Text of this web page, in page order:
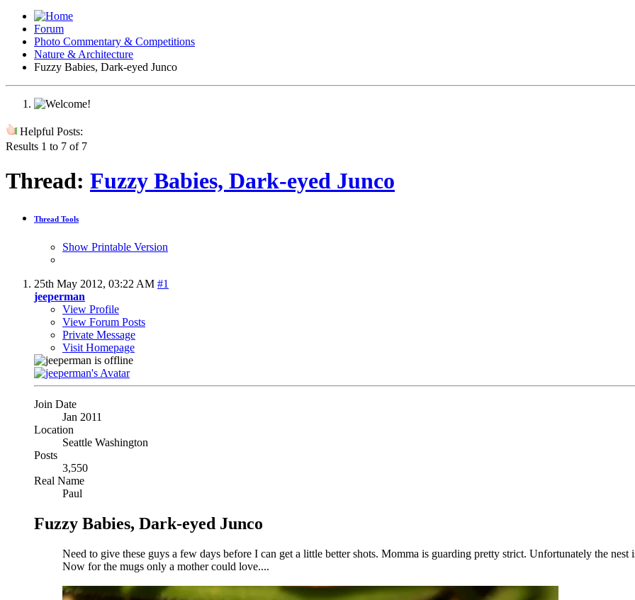
Forum
Photo Commentary & Competitions
Nature & Architecture
Fuzzy Babies, Dark-eyed Junco
Helpful Posts:
Results 1 to 7 of 7
Thread: Fuzzy Babies, Dark-eyed Junco
Thread Tools
Show Printable Version
25th May 2012, 03:22 AM #1
jeeperman
View Profile
View Forum Posts
Private Message
Visit Homepage
Join Date
Jan 2011
Location
Seattle Washington
Posts
3,550
Real Name
Paul
Fuzzy Babies, Dark-eyed Junco
Need to give these guys a few days before I can get a little better shots. Momma is guarding pretty strict. Unfortunately the
Now for the mugs only a mother could love....